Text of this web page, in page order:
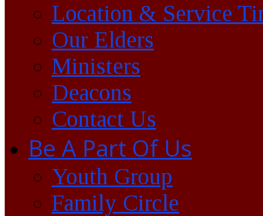
Location & Service
Our Elders
Ministers
Deacons
Contact Us
Be A Part Of Us
Youth Group
Family Circle